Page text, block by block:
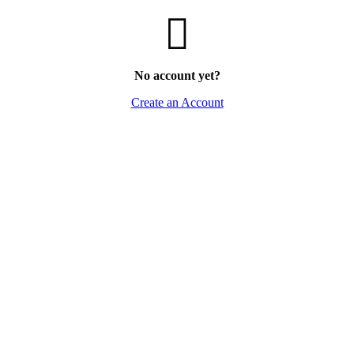
No account yet?
Create an Account